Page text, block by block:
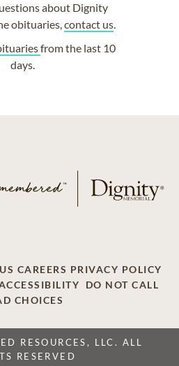
about Dignity
obituaries,contact us.
from the last 10
days.
CAREERS PRIVACY POLICY
DO NOT CALL
CHOICES
RESOURCES, LLC. ALL
RESERVED